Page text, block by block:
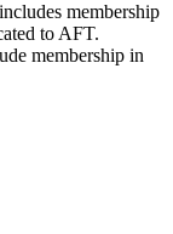
membership
to AFT.
membership in